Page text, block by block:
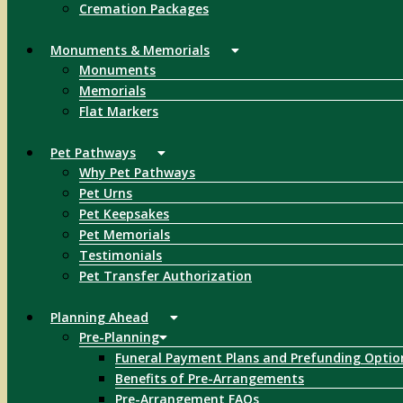
Cremation Packages
Monuments & Memorials
Monuments
Memorials
Flat Markers
Pet Pathways
Why Pet Pathways
Pet Urns
Pet Keepsakes
Pet Memorials
Testimonials
Pet Transfer Authorization
Planning Ahead
Pre-Planning
Funeral Payment Plans and Prefunding
Benefits of Pre-Arrangements
Pre-Arrangement FAQs